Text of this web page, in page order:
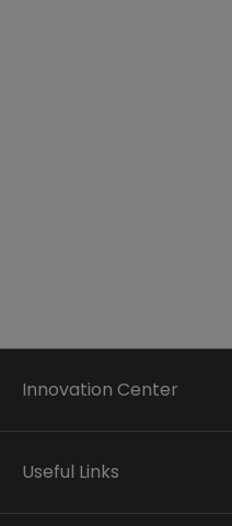
Innovation Center
Applied research
Useful Links